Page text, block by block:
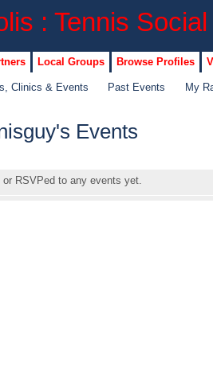
Local Groups Browse Profiles
Clinics & Events Past Events My
Events
or RSVPed to any events yet.